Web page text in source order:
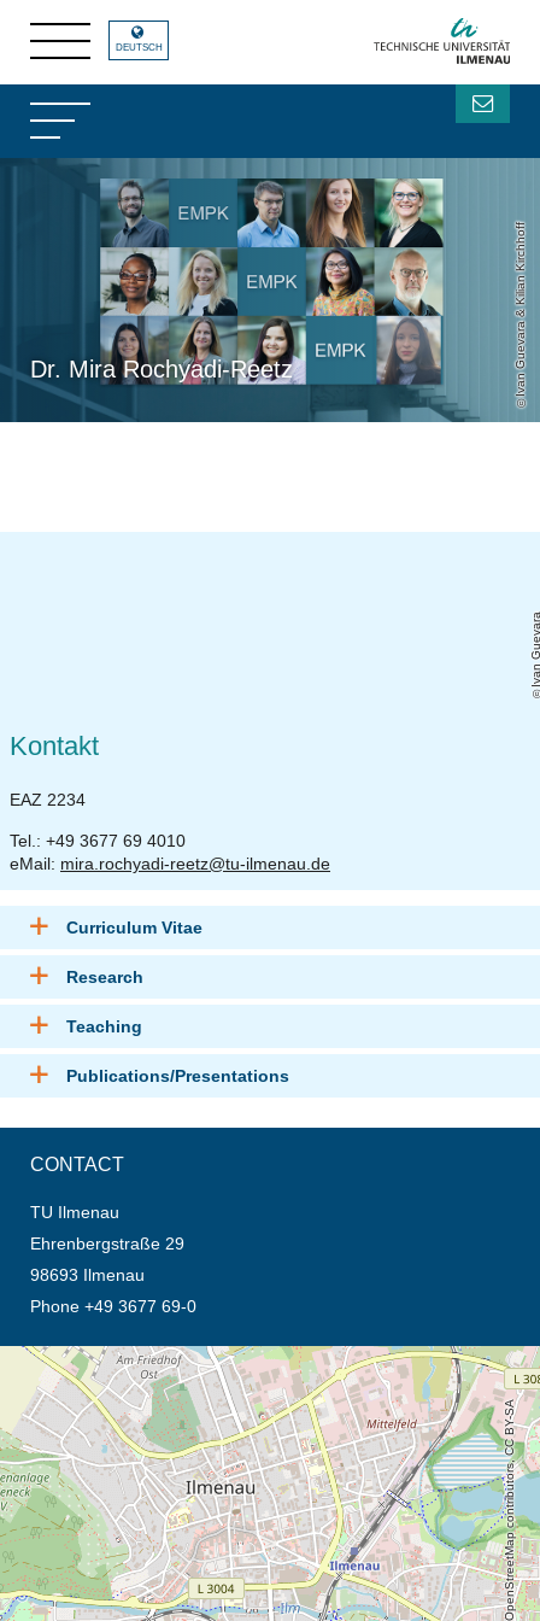
Dr. Mira Rochyadi-Reetz Ivan Guevara & Kilian Kirchhoff
DEUTSCH
Ivan
Kontakt
EAZ 2234
Tel.: +49 3677 69 4010
eMail: mira.rochyadi-reetz@tu-ilmenau.de
Curriculum Vitae
Research
Teaching
Publications/Presentations
CONTACT
TU Ilmenau
Ehrenbergstraße 29
98693 Ilmenau
Phone +49 3677 69-0
opens the direction in new tab (map)
© OpenStreetMap contributors, CC BY-SA